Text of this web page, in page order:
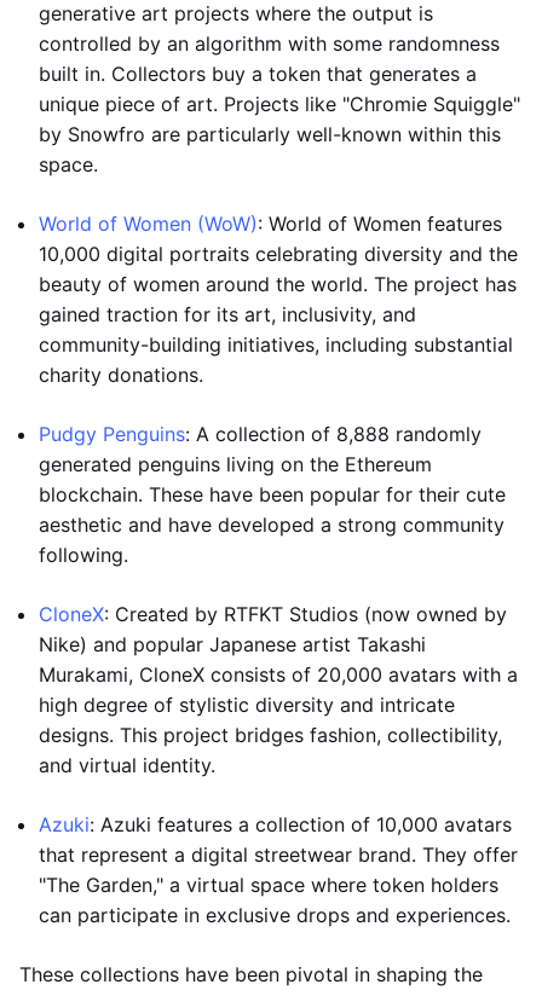
generative art projects where the output is
controlled by an algorithm with some randomness
built in. Collectors buy a token that generates a
unique piece of art. Projects like "Chromie Squiggle"
by Snowfro are particularly well-known within this
space.
World of Women (WoW): World of Women features
10,000 digital portraits celebrating diversity and the
beauty of women around the world. The project has
gained traction for its art, inclusivity, and
community-building initiatives, including substantial
charity donations.
Pudgy Penguins: A collection of 8,888 randomly
generated penguins living on the Ethereum
blockchain. These have been popular for their cute
aesthetic and have developed a strong community
following.
CloneX: Created by RTFKT Studios (now owned by
Nike) and popular Japanese artist Takashi
Murakami, CloneX consists of 20,000 avatars with a
high degree of stylistic diversity and intricate
designs. This project bridges fashion, collectibility,
and virtual identity.
Azuki: Azuki features a collection of 10,000 avatars
that represent a digital streetwear brand. They offer
"The Garden," a virtual space where token holders
can participate in exclusive drops and experiences.
These collections have been pivotal in shaping the